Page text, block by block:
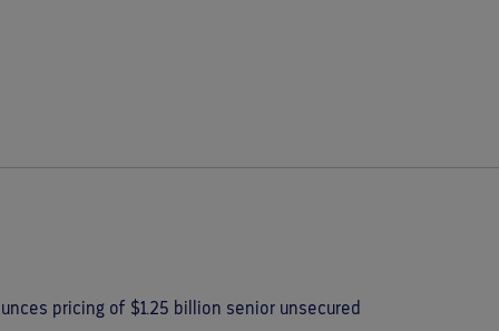
pricing of $1.25 billion senior unsecured